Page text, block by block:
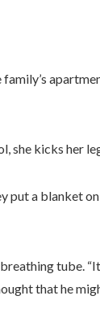
she kicks her
put a blanket
tube.
that he